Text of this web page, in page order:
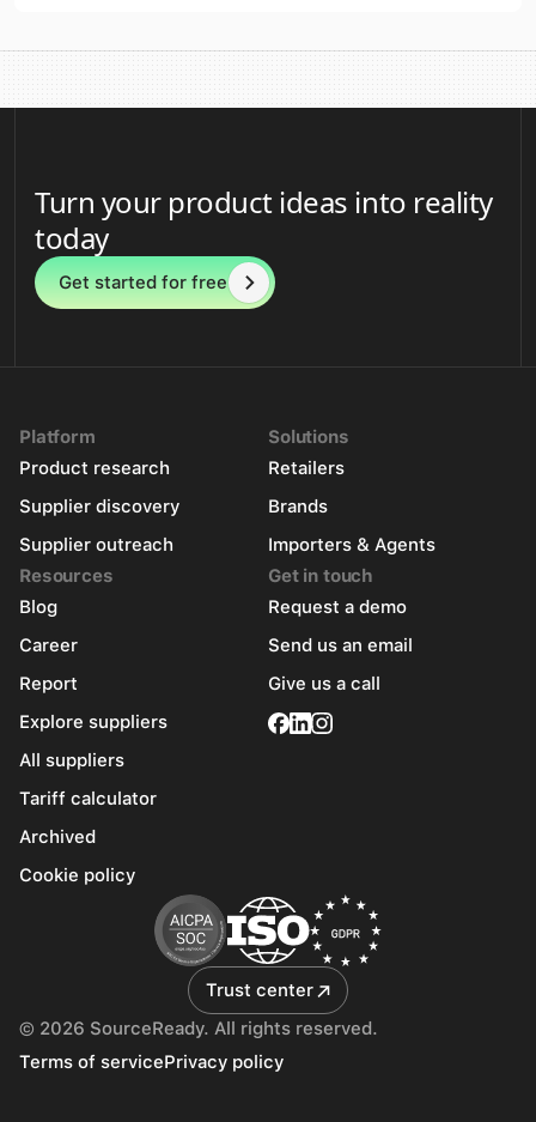
Turn your product ideas into reality
today
Get started for free
Trust center
Platform
Product research
Supplier discovery
Supplier outreach
Solutions
Retailers
Brands
Importers & Agents
Resources
Blog
Career
Report
Explore suppliers
All suppliers
Tariff calculator
Archived
Cookie policy
Get in touch
Request a demo
Send us an email
Give us a call
© 2026 SourceReady. All rights reserved.
Terms of servicePrivacy policy